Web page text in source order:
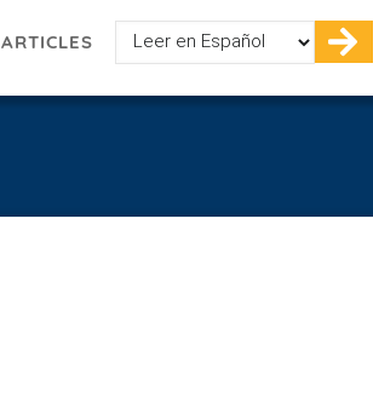
ARTICLES
Select
your